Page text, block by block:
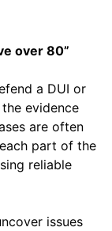
over 80”
a DUI or
evidence
are often
part of the
reliable
issues